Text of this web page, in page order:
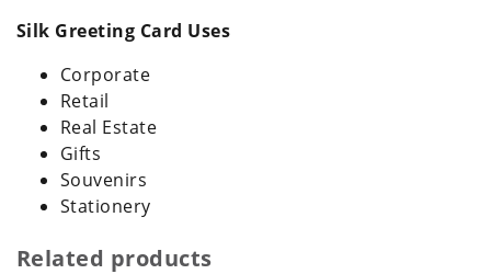
Silk Greeting Card Uses
Corporate
Retail
Real Estate
Gifts
Souvenirs
Stationery
Related products